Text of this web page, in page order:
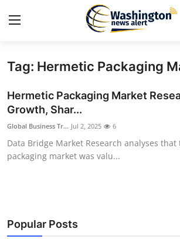
Home
Press Release
Travel
About
Tag: Hermetic Packaging
Hermetic Packaging Market
Growth, Shar...
Global Business Tr... Jul 2, 2025 6
Data Bridge Market Research analyses
packaging market was valu...
Popular Posts